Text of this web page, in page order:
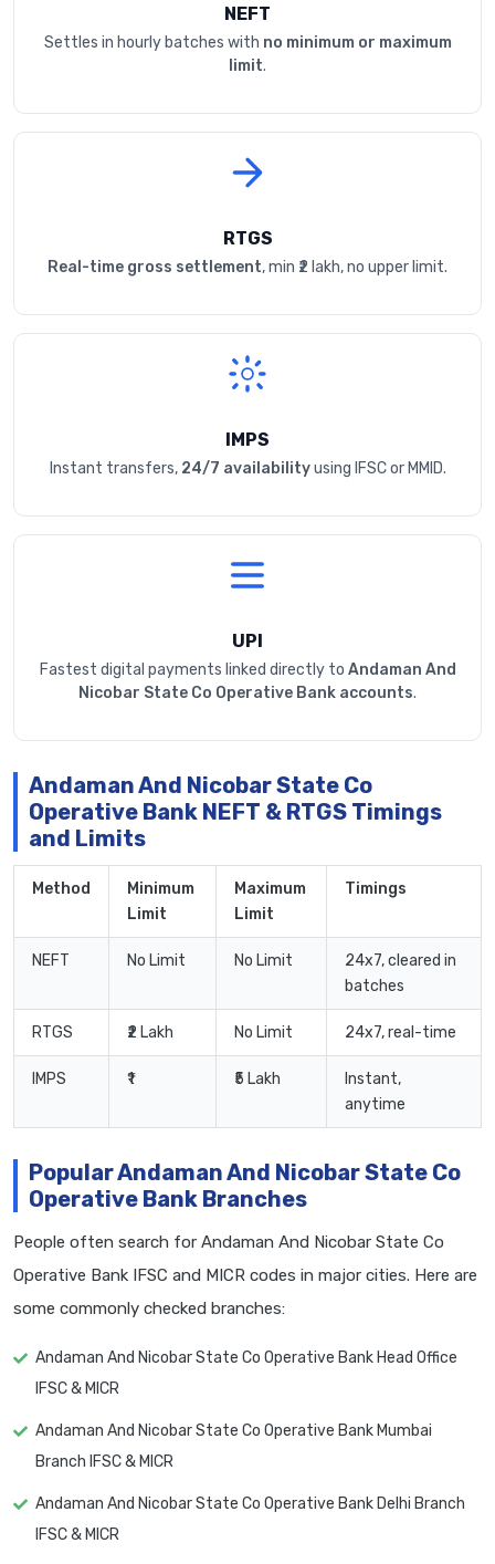
NEFT
Settles in hourly batches with no minimum or maximum
limit.
RTGS
Real-time gross settlement, min ₹2 lakh, no upper limit.
IMPS
Instant transfers, 24/7 availabilityusing IFSC or MMID.
UPI
Fastest digital payments linked directly to Andaman And
Nicobar State Co Operative Bank accounts.
Andaman And Nicobar State Co
Operative Bank NEFT & RTGS Timings
and Limits
Method
Minimum
Limit
Maximum
Limit
Timings
NEFT No Limit No Limit
24x7, cleared in
batches
RTGS ₹2 Lakh No Limit 24x7, real-time
IMPS ₹1 ₹5 Lakh
Instant,
anytime
Popular Andaman And Nicobar State Co
Operative Bank Branches
People often search for Andaman And Nicobar State Co
Operative Bank IFSC and MICR codes in major cities. Here are
some commonly checked branches:
Andaman And Nicobar State Co Operative Bank Head Office
IFSC & MICR
Andaman And Nicobar State Co Operative Bank Mumbai
Branch IFSC & MICR
Andaman And Nicobar State Co Operative Bank Delhi Branch
IFSC & MICR